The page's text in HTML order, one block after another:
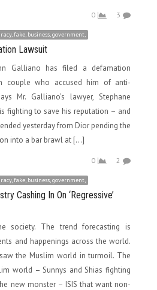
0 3
fake, business, government,
Lawsuit
Galliano has filed a defamation
couple who accused him of anti-
Mr. Galliano’s lawyer, Stephane
fighting to save his reputation – and
yesterday from Dior pending the
into a bar brawl at […]
0 2
fake, business, government,
Cashing In On ‘Regressive’
society. The trend forecasting is
and happenings across the world.
the Muslim world in turmoil. The
world – Sunnys and Shias fighting
new monster – ISIS that want non-